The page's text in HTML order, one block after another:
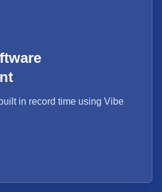
in record time using Vibe